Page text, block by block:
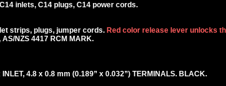
inlets, C14 plugs, C14 power cords.
strips, plugs, jumper cords. Red color release lever unlocks
NZS 4417 RCM MARK.
4.8 x 0.8 mm (0.189” x 0.032”) TERMINALS. BLACK.